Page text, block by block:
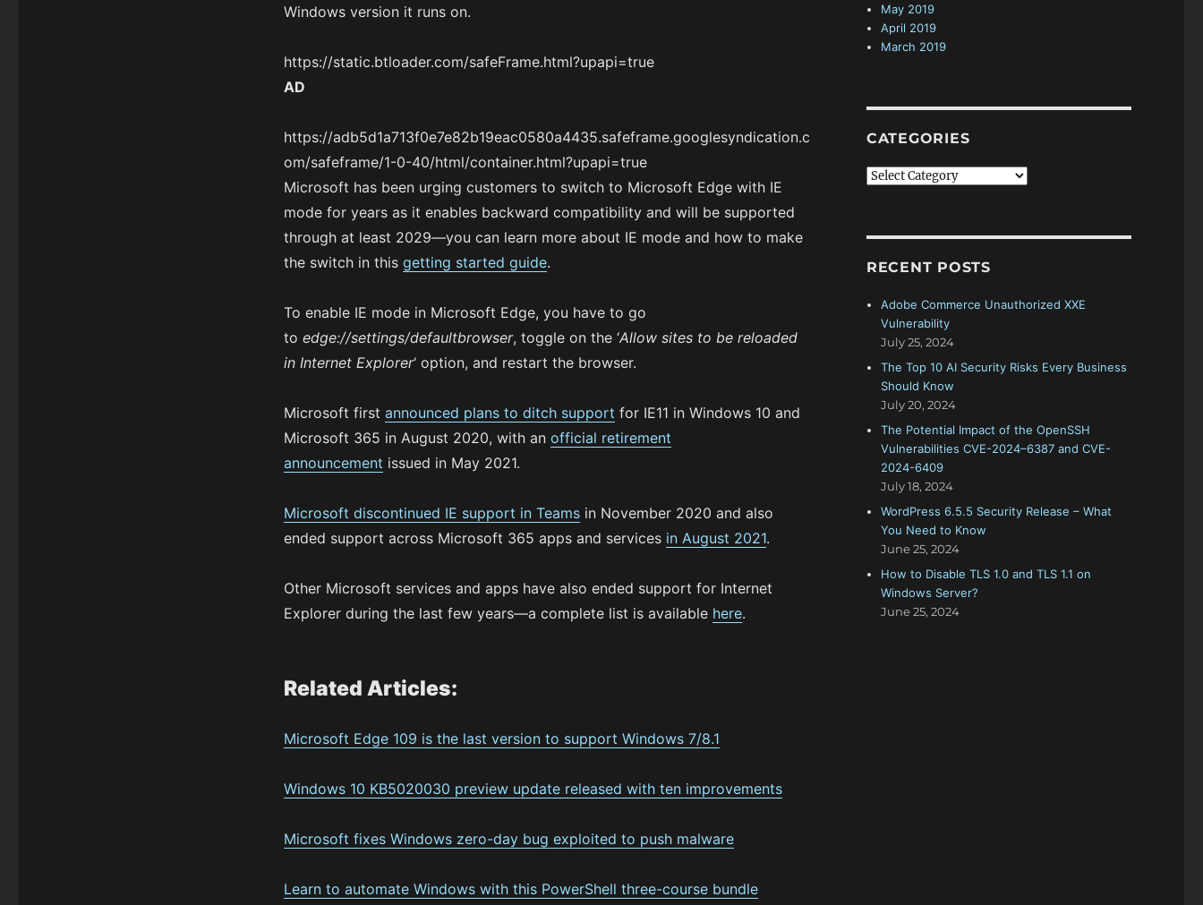
Windows version it runs on.
https://static.btloader.com/safeFrame.html?upapi=true
AD
https://adb5d1a713f0e7e82b19eac0580a4435.safeframe.googlesyndication.c
om/safeframe/1-0-40/html/container.html?upapi=true
Microsoft has been urging customers to switch to Microsoft Edge with IE
mode for years as it enables backward compatibility and will be supported
through at least 2029—you can learn more about IE mode and how to make
the switch in this getting started guide.
To enable IE mode in Microsoft Edge, you have to go
to edge://settings/defaultbrowser, toggle on the ‘Allow sites to be reloaded
in Internet Explorer‘ option, and restart the browser.
Microsoft first announced plans to ditch support for IE11 in Windows 10 and
Microsoft 365 in August 2020, with an official retirement
announcement issued in May 2021.
Microsoft discontinued IE support in Teamsin November 2020 and also
ended support across Microsoft 365 apps and services in August 2021.
Other Microsoft services and apps have also ended support for Internet
Explorer during the last few years—a complete list is available here.
Related Articles:
Microsoft Edge 109 is the last version to support Windows 7/8.1
Windows 10 KB5020030 preview update released with ten improvements
Microsoft fixes Windows zero-day bug exploited to push malware
Learn to automate Windows with this PowerShell three-course bundle
May 2019
April 2019
March 2019
CATEGORIES
Categories
RECENT POSTS
Adobe Commerce Unauthorized XXE
Vulnerability
July 25, 2024
The Top 10 AI Security Risks Every Business
Should Know
July 20, 2024
The Potential Impact of the OpenSSH
Vulnerabilities CVE-2024–6387 and CVE-
2024-6409
July 18, 2024
WordPress 6.5.5 Security Release – What
You Need to Know
June 25, 2024
How to Disable TLS 1.0 and TLS 1.1 on
Windows Server?
June 25, 2024